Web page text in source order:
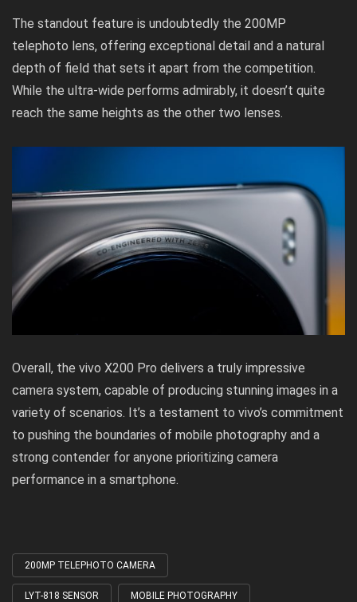
The standout feature is undoubtedly the 200MP
telephoto lens, offering exceptional detail and a natural
depth of field that sets it apart from the competition.
While the ultra-wide performs admirably, it doesn’t quite
reach the same heights as the other two lenses.
Overall, the vivo X200 Pro delivers a truly impressive
camera system, capable of producing stunning images in a
variety of scenarios. It’s a testament to vivo’s commitment
to pushing the boundaries of mobile photography and a
strong contender for anyone prioritizing camera
performance in a smartphone.
Tagged
with
200MP TELEPHOTO CAMERA
LYT-818 SENSOR MOBILE PHOTOGRAPHY